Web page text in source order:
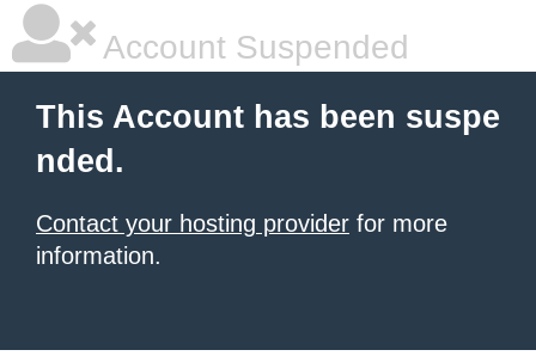
Account Suspended
This Account has been suspe
nded.
Contact your hosting provider for more
information.